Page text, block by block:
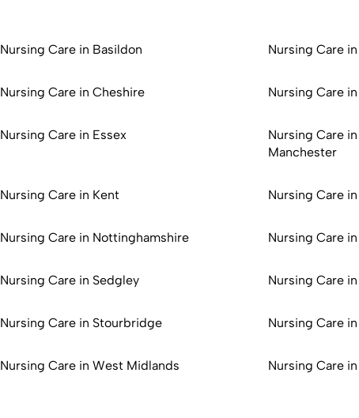
Nursing Care in Basildon Nursing Care
Nursing Care in Cheshire Nursing Care
Nursing Care in Essex
Nursing Care
Manchester
Nursing Care in Kent Nursing Care
Nursing Care in Nottinghamshire Nursing Care
Nursing Care in Sedgley Nursing Care
Nursing Care in Stourbridge Nursing Care
Nursing Care in West Midlands Nursing Care